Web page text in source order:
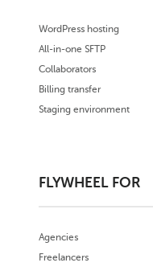
WordPress hosting
All-in-one SFTP
Collaborators
Billing transfer
Staging environment
FLYWHEEL FOR
Agencies
Freelancers